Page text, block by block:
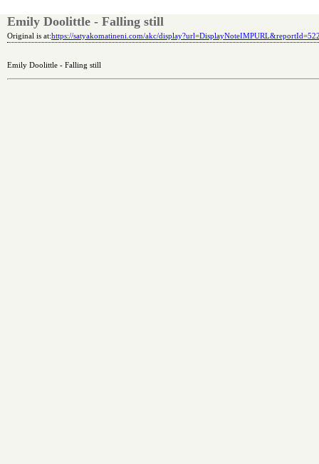
Emily Doolittle - Falling still
Original is at:https://satyakomatineni.com/akc/
Emily Doolittle - Falling still